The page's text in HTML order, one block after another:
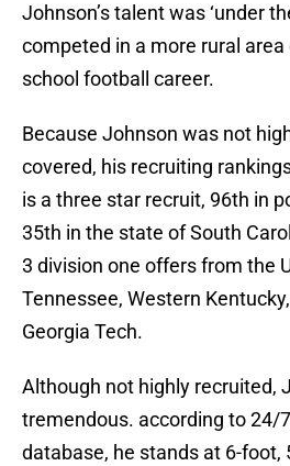
Johnson’s talent was ‘under
competed in a more rural area
school football career.
Because Johnson was not
covered, his recruiting
is a three star recruit, 96th in
35th in the state of South
3 division one offers from the
Tennessee, Western
Georgia Tech.
Although not highly recruited,
tremendous. according to 24/
database, he stands at 6-foot,